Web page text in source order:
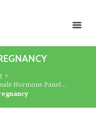
Hormone Panel...